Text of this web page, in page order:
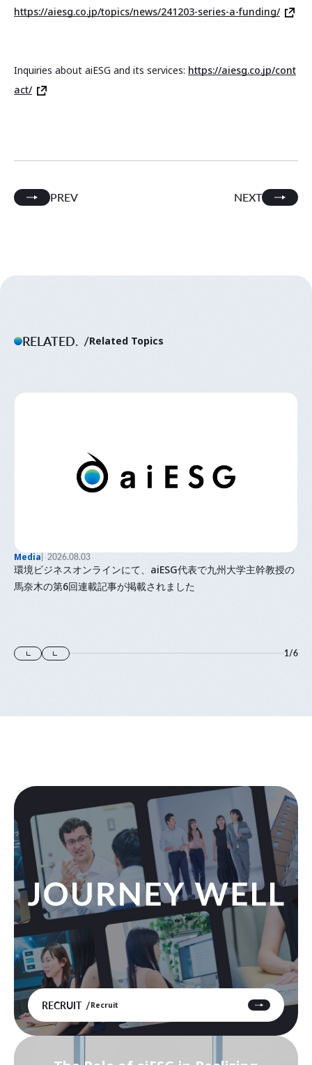
https://aiesg.co.jp/topics/news/241203-series-a-funding/
Inquiries about aiESG and its services: https://aiesg.co.jp/cont
act/
PREV NEXT
RELATED. Related Topics
Media 2026.08.03
環境ビジネスオンラインにて、aiESG代表で九州大学主幹教授の
馬奈木の第6回連載記事が掲載されました
1/6
RECRUIT Recruit